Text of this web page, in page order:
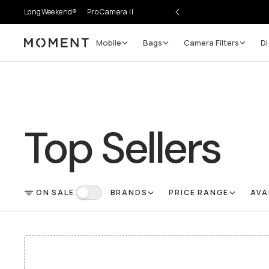
LongWeekend® Pro Camera II
Moment Mobile Bags Camera Filters
Top Sellers
FILTER
ON SALE On Sale BRANDS PRICE RANGE